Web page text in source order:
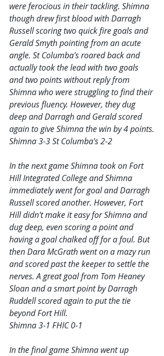
were ferocious in their tackling. Shimna
though drew first blood with Darragh
Russell scoring two quick fire goals and
Gerald Smyth pointing from an acute
angle. St Columba's roared back and
actually took the lead with two goals
and two points without reply from
Shimna who were struggling to find their
previous fluency. However, they dug
deep and Darragh and Gerald scored
again to give Shimna the win by 4 points.
Shimna 3-3 St Columba's 2-2
In the next game Shimna took on Fort
Hill Integrated College and Shimna
immediately went for goal and Darragh
Russell scored another. However, Fort
Hill didn't make it easy for Shimna and
dug deep, even scoring a point and
having a goal chalked off for a foul. But
then Dara McGrath went on a mazy run
and scored past the keeper to settle the
nerves. A great goal from Tom Heaney
Sloan and a smart point by Darragh
Ruddell scored again to put the tie
beyond Fort Hill.
Shimna 3-1 FHIC 0-1
In the final game Shimna went up